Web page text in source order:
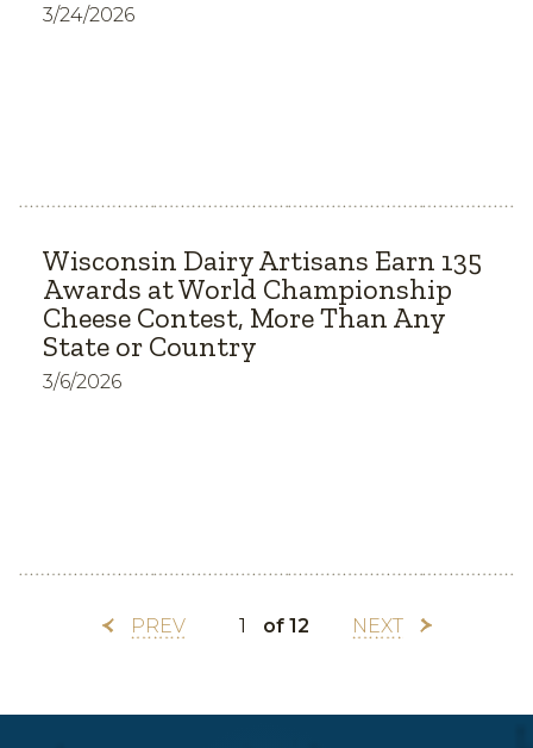
3/24/2026
Wisconsin Dairy Artisans Earn 135
Awards at World Championship
Cheese Contest, More Than Any
State or Country
3/6/2026
PREV of 12 NEXT